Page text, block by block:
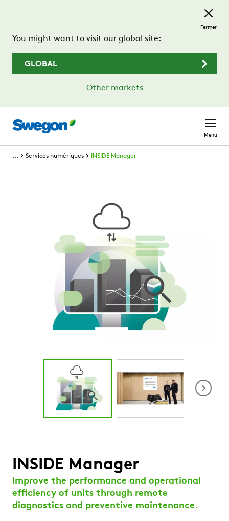
You might want to visit our global site:
GLOBAL
Other markets
Fermer
Menu
... Services numériques INSIDE Manager
INSIDE Manager
Improve the performance and operational
efficiency of units through remote
diagnostics and preventive maintenance.